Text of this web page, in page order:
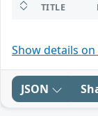
TITLE
Show details
JSON